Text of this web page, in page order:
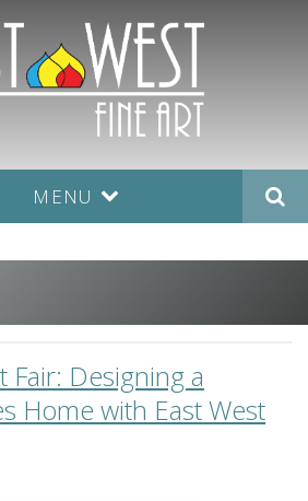
MENU
Fair: Designing a
Home with East West